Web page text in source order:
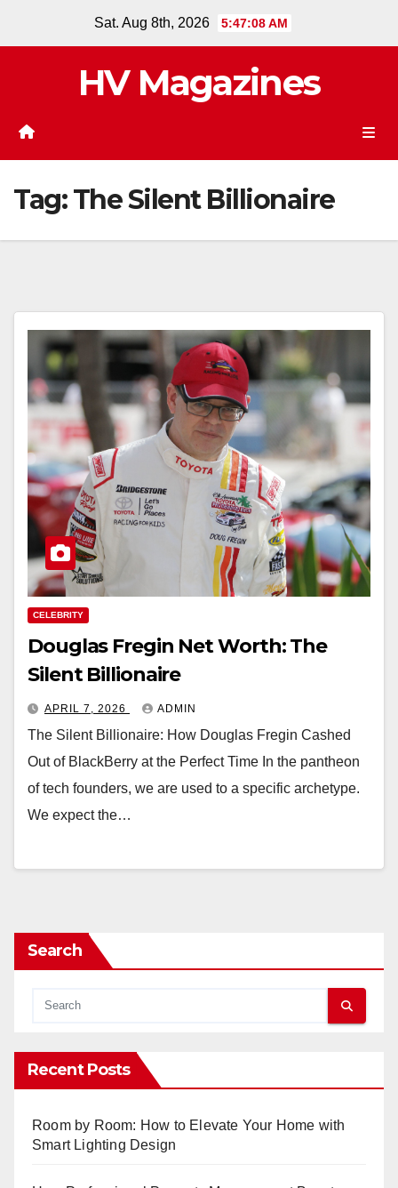
Sat. Aug 8th, 2026 5:47:09 AM
HV Magazines
Tag:The Silent Billionaire
CELEBRITY
Douglas Fregin Net Worth: The
Silent Billionaire
APRIL 7, 2026 ADMIN
The Silent Billionaire: How Douglas Fregin Cashed
Out of BlackBerry at the Perfect Time In the pantheon
of tech founders, we are used to a specific archetype.
We expect the…
Search
Recent Posts
Room by Room: How to Elevate Your Home with
Smart Lighting Design